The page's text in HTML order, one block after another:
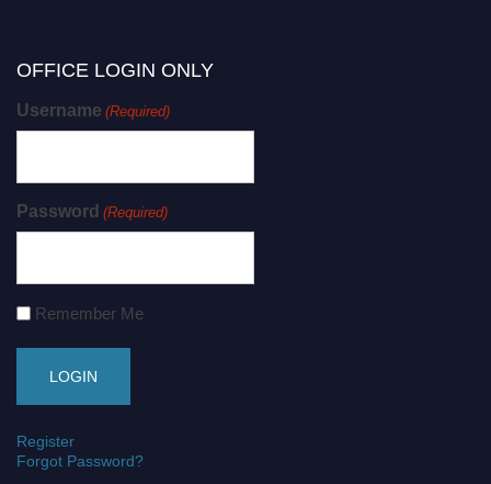
OFFICE LOGIN ONLY
Username (Required)
Password (Required)
Remember Me
Register
Forgot Password?